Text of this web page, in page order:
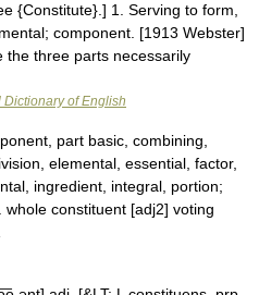
{Constitute}.] 1. Serving to form,
component. [1913 Webster]
the three parts necessarily
of English
part basic, combining,
elemental, essential, factor,
ingredient, integral, portion;
constituent [adj2] voting